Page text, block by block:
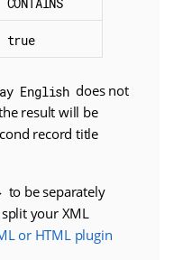
true
English does not
result will be
record title
to be separately
your XML
or HTML plugin